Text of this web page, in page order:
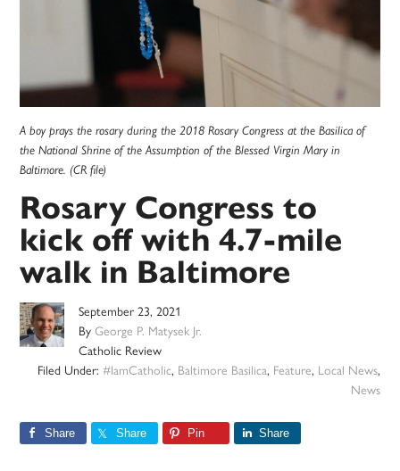
A boy prays the rosary during the 2018 Rosary Congress at the Basilica of
the National Shrine of the Assumption of the Blessed Virgin Mary in
Baltimore. (CR file)
Rosary Congress to
kick off with 4.7-mile
walk in Baltimore
September 23, 2021
ByGeorge P. Matysek Jr.
Catholic Review
Filed Under: #IamCatholic, Baltimore Basilica, Feature, Local News,
News
Share Share Pin Share